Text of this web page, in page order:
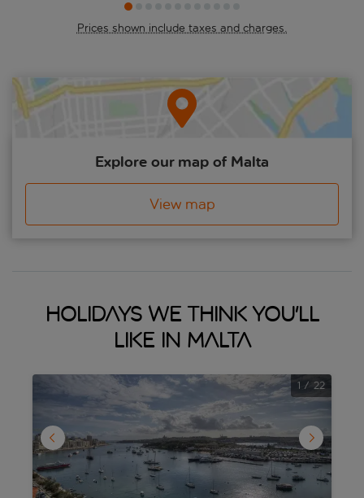
the rainbow-coloured street parties, concerts, and parades.
Prices shown include taxes and charges.
Explore our map of Malta
View map
Holidays we think you'll
like in Malta
1 / 22